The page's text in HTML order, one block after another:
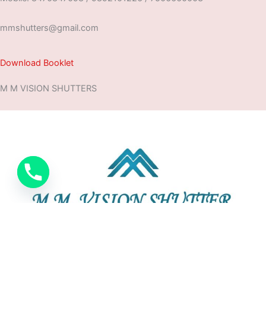
mmshutters@gmail.com
Download Booklet
M M VISION SHUTTERS